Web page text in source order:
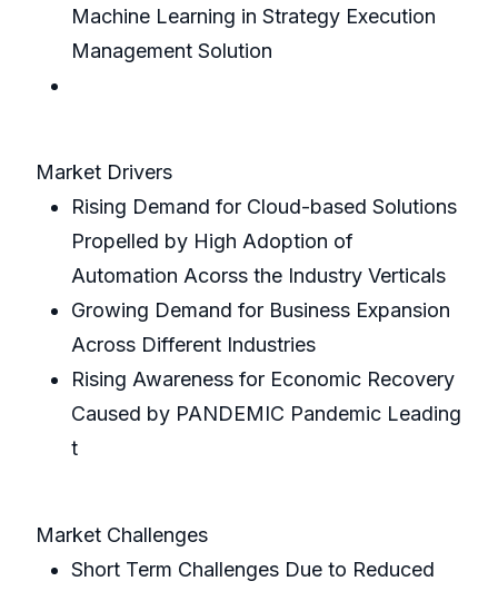
Machine Learning in Strategy Execution
Management Solution
Market Drivers
Rising Demand for Cloud-based Solutions
Propelled by High Adoption of
Automation Acorss the Industry Verticals
Growing Demand for Business Expansion
Across Different Industries
Rising Awareness for Economic Recovery
Caused by PANDEMIC Pandemic Leading
t
Market Challenges
Short Term Challenges Due to Reduced